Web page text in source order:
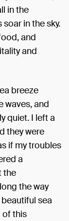
in the
in the sky.
and
and
breeze
waves, and
quiet. I left a
they were
if my troubles
a
the
the way
sea
of this